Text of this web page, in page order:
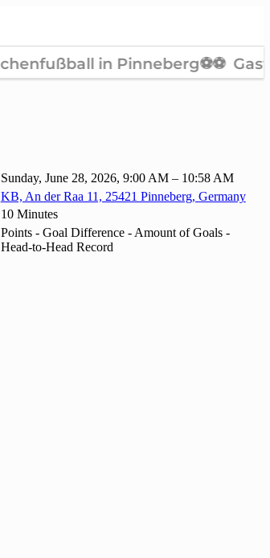
Sunday, June 28, 2026, 9:00 AM – 10:58 AM
KB, An der Raa 11, 25421 Pinneberg, Germany
10 Minutes
Points - Goal Difference - Amount of Goals -
Head-to-Head Record